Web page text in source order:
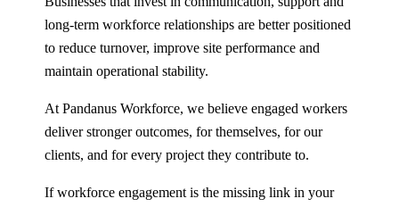
long-term workforce relationships are better positioned
to reduce turnover, improve site performance and
maintain operational stability.
At Pandanus Workforce, we believe engaged workers
deliver stronger outcomes, for themselves, for our
clients, and for every project they contribute to.
If workforce engagement is the missing link in your